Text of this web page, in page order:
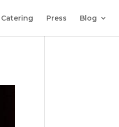
Catering Press Blog